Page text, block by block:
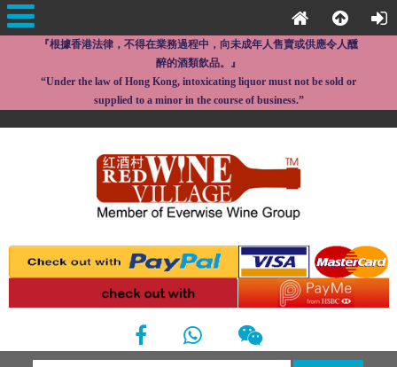
『根據香港法律，不得在業務過程中，向未成年人售賣或供應令人醺
醉的酒類飲品。』
“Under the law of Hong Kong, intoxicating liquor must not be sold or
supplied to a minor in the course of business.”